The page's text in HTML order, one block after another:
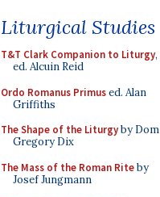
Liturgical Studies
T&T Clark Companion to Liturgy,
ed. Alcuin Reid
Ordo Romanus Primused. Alan
Griffiths
The Shape of the Liturgyby Dom
Gregory Dix
The Mass of the Roman Riteby
Josef Jungmann